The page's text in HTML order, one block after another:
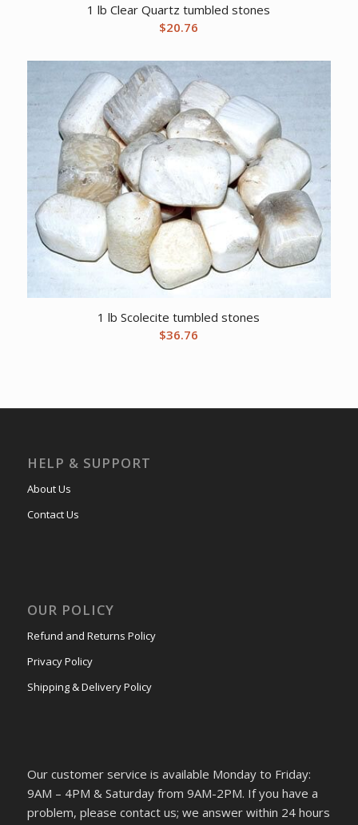
1 lb Clear Quartz tumbled stones
$20.76
1 lb Scolecite tumbled stones
$36.76
HELP & SUPPORT
About Us
Contact Us
OUR POLICY
Refund and Returns Policy
Privacy Policy
Shipping & Delivery Policy
Our customer service is available Monday to Friday:
9AM – 4PM & Saturday from 9AM-2PM. If you have a
problem, please contact us; we answer within 24 hours